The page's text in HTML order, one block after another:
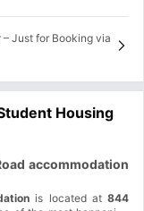
Just for Booking via
Housing
accommodation
is located at 844